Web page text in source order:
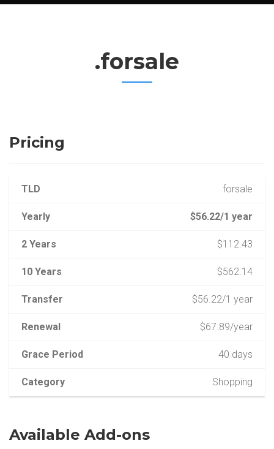
.forsale
Pricing
TLD .forsale
Yearly $56.22/1 year
2 Years $112.43
10 Years $562.14
Transfer $56.22/1 year
Renewal $67.89/year
Grace Period 40 days
Category Shopping
Available Add-ons